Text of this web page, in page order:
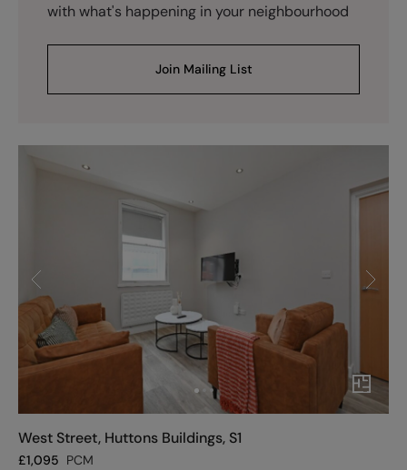
with what's happening in your neighbourhood
Join Mailing List
West Street, Huttons Buildings, S1
£1,095 PCM